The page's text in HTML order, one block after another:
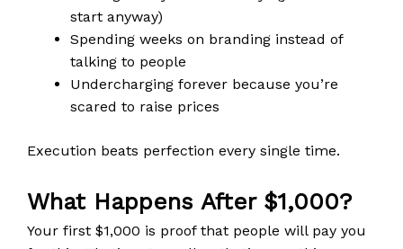
start anyway)
Spending weeks on branding instead of
talking to people
Undercharging forever because you’re
scared to raise prices
Execution beats perfection every single time.
What Happens After $1,000?
Your first $1,000 is proof that people will pay you